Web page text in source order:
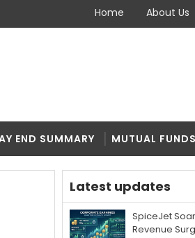
Home About Us
END SUMMARY MUTUAL FUNDS
Latest updates
SpiceJet
Revenue